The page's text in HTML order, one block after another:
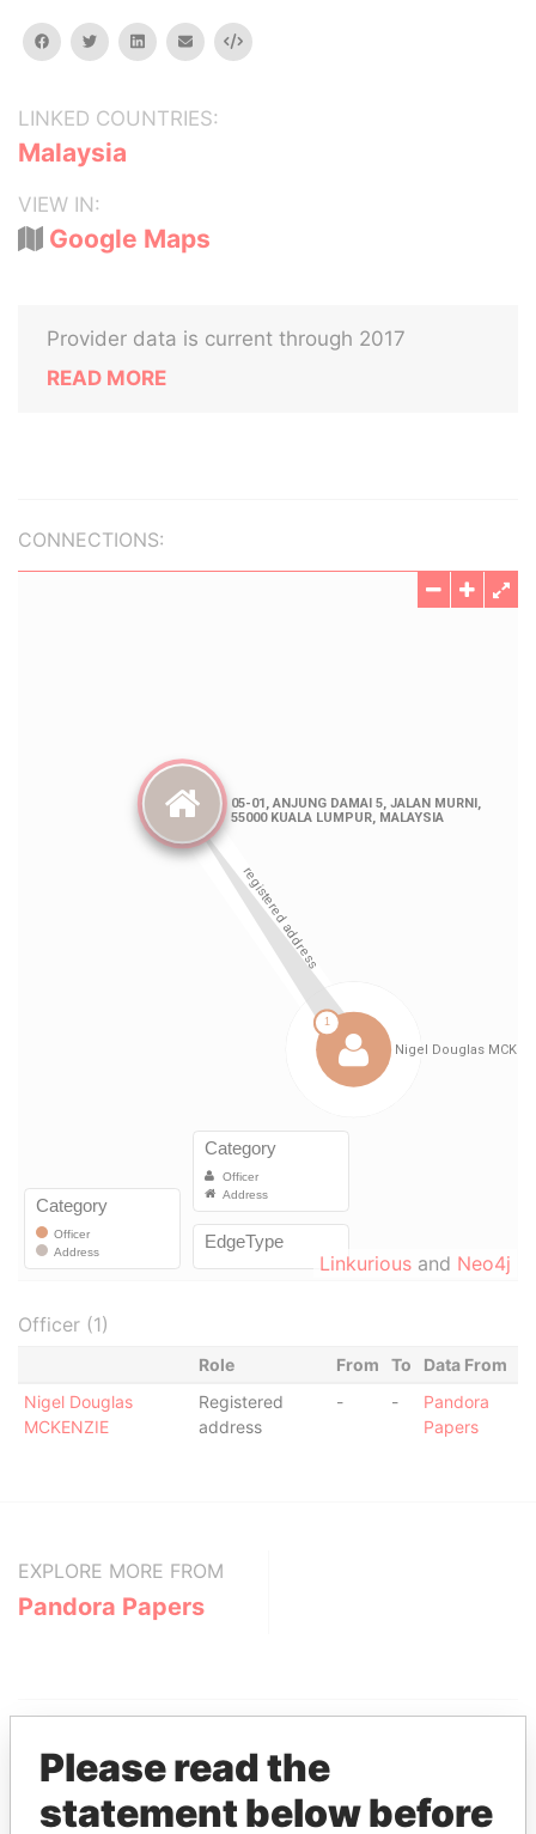
facebooktwitterlinkedinemail Embed
LINKED COUNTRIES:
Malaysia
VIEW IN:
Google Maps
Provider data is current through 2017
READ MORE
CONNECTIONS:
Linkurious and Neo4j
Officer (1)
Role From To
Data From
Nigel Douglas
MCKENZIE
Registered
address
- -
Pandora
Papers
EXPLORE MORE FROM
Pandora Papers
Please read the
statement below before